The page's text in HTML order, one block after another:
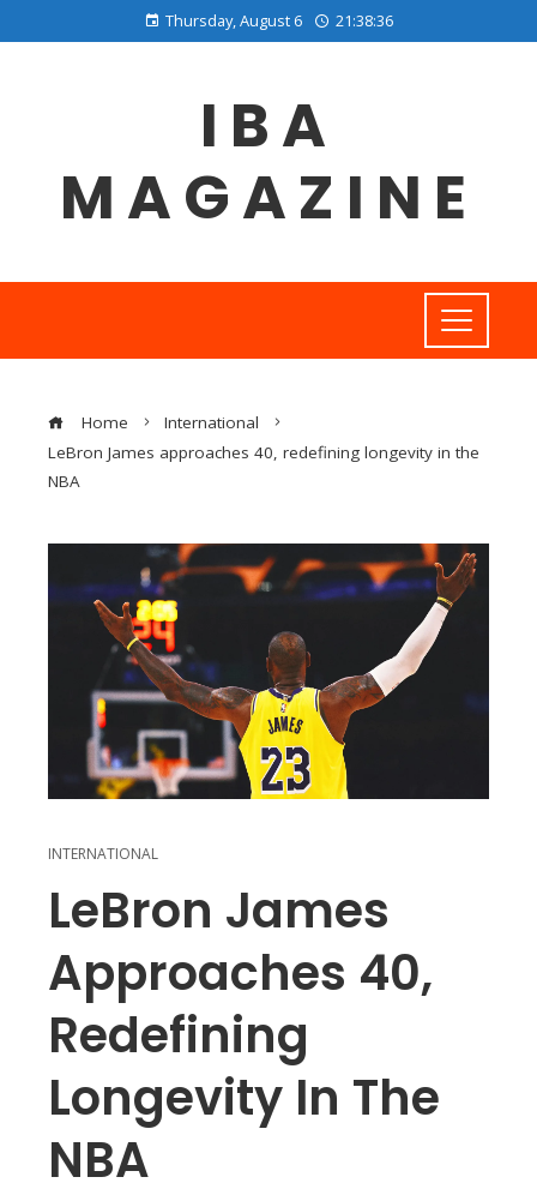
Thursday, August 6 21:38:37
IBA
MAGAZINE
Home
International
LeBron James approaches 40, redefining longevity in the
NBA
INTERNATIONAL
LeBron James
Approaches 40,
Redefining
Longevity In The
NBA